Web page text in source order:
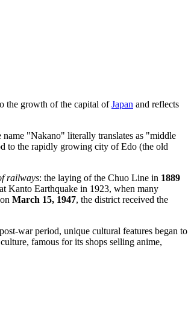
the growth of the capital ofJapan and reflects
"Nakano" literally translates as "middle
to the rapidly growing city of Edo (the old
railways: the laying of the Chuo Line in 1889
Kanto Earthquake in 1923, when many
March 15, 1947, the district received the
war period, unique cultural features began to
famous for its shops selling anime,